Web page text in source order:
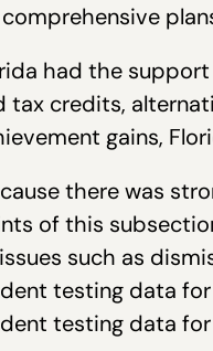
had the
tax credits,
gains,
there was
of this
such as
testing data
testing data